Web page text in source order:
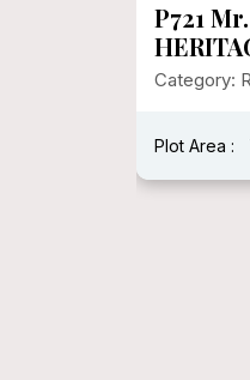
P720
Sqft
Category:
Plot Area :
Width : 25